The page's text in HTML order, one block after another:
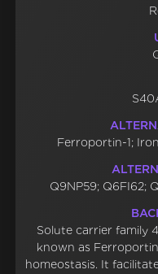
Ferroportin-1;
Q9NP59; Q6FI62;
Solute carrier family
known as
homeostasis. It